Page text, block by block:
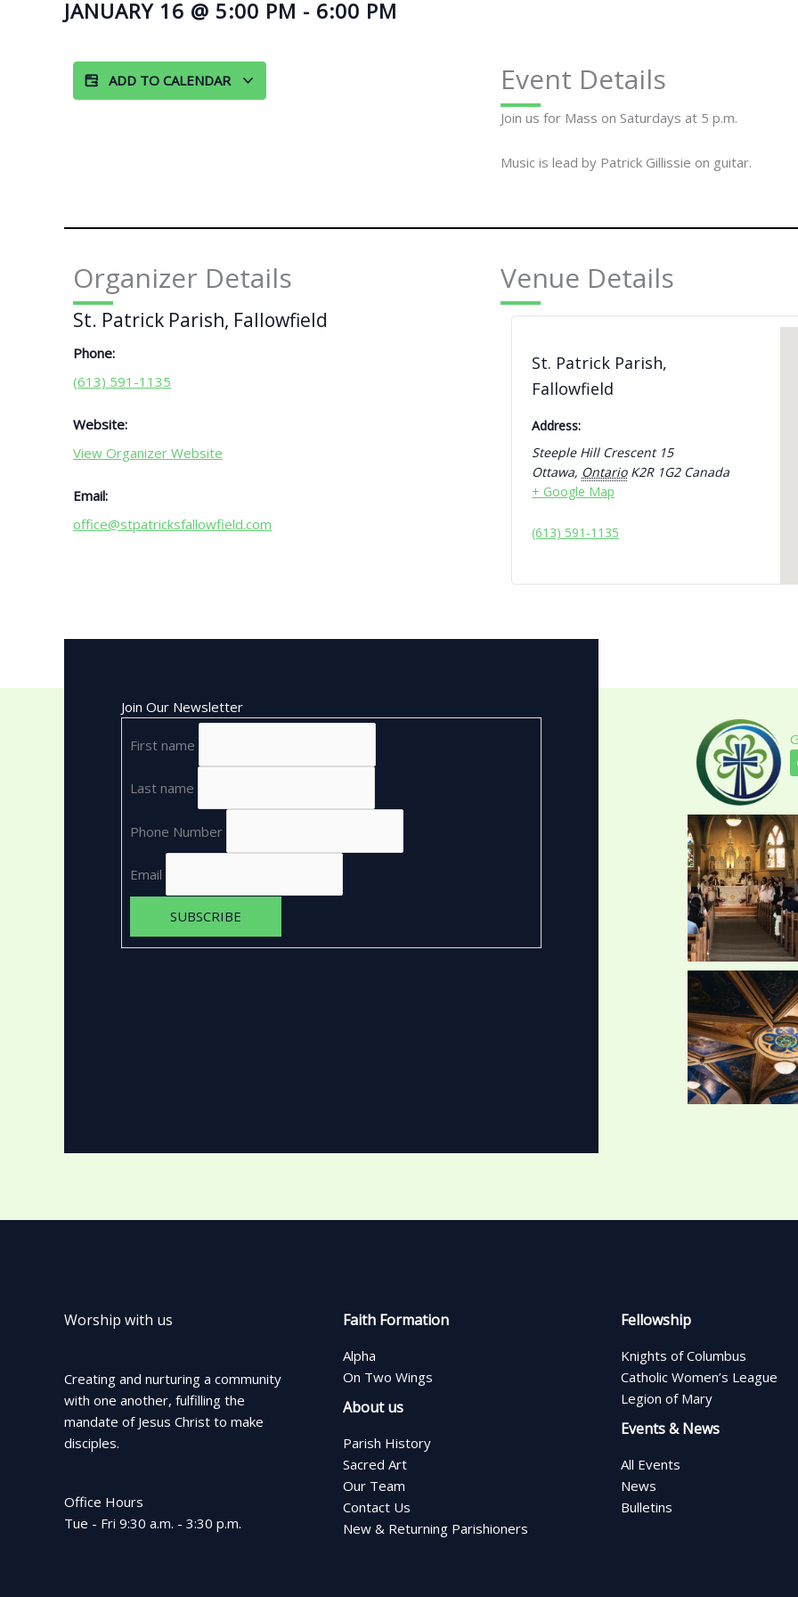
JANUARY 16 @ 5:00 PM - 6:00 PM
ADD TO CALENDAR Event Details
Join us for Mass on Saturdays at 5 p.m.
Music is lead by Patrick Gillissie on guitar.
Organizer Details
St. Patrick Parish, Fallowfield
Phone:
(613) 591-1135
Website:
View Organizer Website
Email:
office@stpatricksfallowfield.com
Venue Details
St. Patrick Parish,
Fallowfield
Address:
Steeple Hill Crescent 15
Ottawa, Ontario K2R 1G2 Canada
+ Google Map
(613) 591-1135
Join Our Newsletter
First name
Last name
Phone Number
Email
Worship with us
Creating and nurturing a community
with one another, fulfilling the
mandate of Jesus Christ to make
disciples.
Office Hours
Tue - Fri 9:30 a.m. - 3:30 p.m.
Faith Formation
Alpha
On Two Wings
About us
Parish History
Sacred Art
Our Team
Contact Us
New & Returning Parishioners
Fellowship
Knights of Columbus
Catholic Women’s League
Legion of Mary
Events & News
All Events
News
Bulletins